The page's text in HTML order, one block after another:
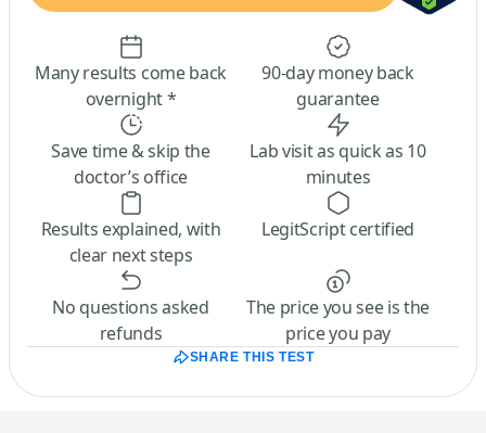
Many results come back
overnight *
90-day money back
guarantee
Save time & skip the
doctor’s office
Lab visit as quick as 10
minutes
Results explained, with
clear next steps
LegitScript certified
No questions asked
refunds
The price you see is the
price you pay
SHARE THIS TEST